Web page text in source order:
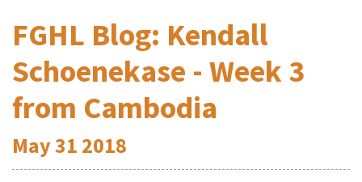
FGHL Blog: Kendall
Schoenekase - Week 3
from Cambodia
May31 2018